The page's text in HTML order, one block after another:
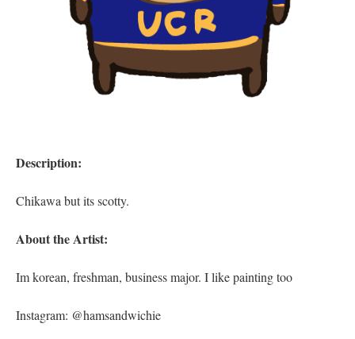
Description:
Chikawa but its scotty.
About the Artist:
Im korean, freshman, business major. I like painting too
Instagram: @hamsandwichie